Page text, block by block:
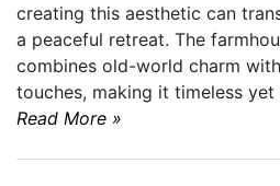
creating this aesthetic can
a peaceful retreat. The
combines old-world charm
touches, making it timeless yet
Read More »